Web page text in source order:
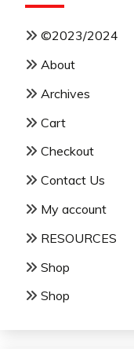
©2023/2024
About
Archives
Cart
Checkout
Contact Us
My account
RESOURCES
Shop
Shop